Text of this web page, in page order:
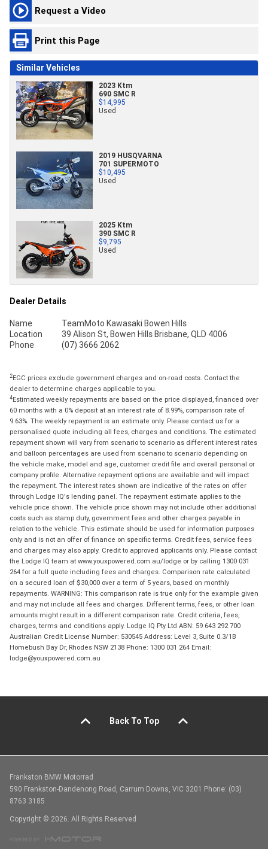
Request a Video
Print this Page
Similar Vehicles
2023 Ktm
690 SMC R
$14,995
Used
2019 HUSQVARNA
701 SUPERMOTO
$10,495
Used
2025 Ktm
390 SMC R
$9,795
Used
Dealer Details
Name
TeamMoto Kawasaki Bowen Hills
Location
39 Alison St, Bowen Hills Brisbane, QLD 4006
Phone
(07) 3666 2062
2EGC prices exclude government charges and on-road costs. Contact the
dealer to determine charges applicable to you.
4Estimated weekly repayments are based on the price displayed, financed over
60 months with a 0% deposit at an interest rate of 8.99%, comparison rate of
9.63%. The weekly repayment is an estimate only. Please contact us for a
personalised quote including all fees, charges and conditions. The estimated
repayment shown will vary from scenario to scenario as different interest rates
and balloon percentages are used from scenario to scenario depending on
the vehicle make, model and age, customer credit file and overall personal or
company profile. Alternative repayment options are available and will impact
the repayment. The interest rates shown are indicative of the rates on offer
through Lodge IQ's lending panel. The repayment estimate applies to the
vehicle price shown. The vehicle price shown may not include other additional
costs such as stamp duty, government fees and other charges payable in
relation to the vehicle. This estimate should be used for information purposes
only and is not an offer of finance on specific terms. Credit fees, service fees
and charges may also apply. Credit to approved applicants only. Please contact
the Lodge IQ team at www.youxpowered.com.au/lodge or by calling 1300 031
264 for a full quote including fees and charges. Comparison rate calculated
on a secured loan of $30,000 over a term of 5 years, based on monthly
repayments. WARNING: This comparison rate is true only for the example given
and may not include all fees and charges. Different terms, fees, or other loan
amounts might result in a different comparison rate. Credit criteria, fees,
charges, terms and conditions apply. Lodge IQ Pty Ltd ABN: 59 643 292 700
Australian Credit License Number: 530545 Address: Level 3, Suite 0.3/1B
Homebush Bay Dr, Rhodes NSW 2138 Phone: 1300 031 264 Email:
lodge@youxpowered.com.au
Back To Top
Frankston BMW Motorrad
590 Frankston-Dandenong Road, Carrum Downs, VIC 3201 Phone: (03)
8763 3185
Copyright © 2026. All Rights Reserved